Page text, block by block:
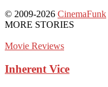
© 2009-2026 CinemaFunk
MORE STORIES
Movie Reviews
Inherent Vice